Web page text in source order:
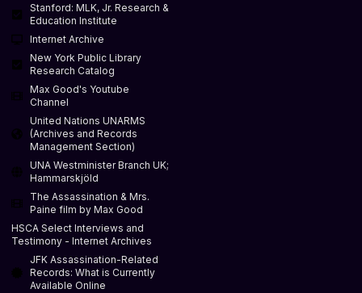
Stanford: MLK, Jr. Research &
Education Institute
Internet Archive
New York Public Library
Research Catalog
Max Good's Youtube
Channel
United Nations UNARMS
(Archives and Records
Management Section)
UNA Westminister Branch UK;
Hammarskjöld
The Assassination & Mrs.
Paine film by Max Good
HSCA Select Interviews and
Testimony - Internet Archives
JFK Assassination-Related
Records: What is Currently
Available Online